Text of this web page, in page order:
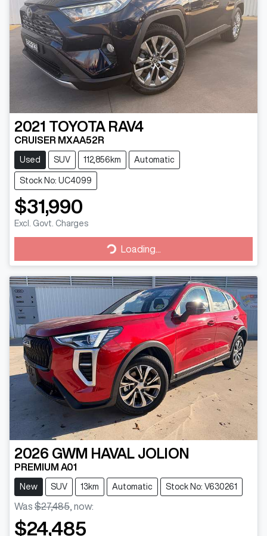
2021 TOYOTA RAV4
CRUISER MXAA52R
Used SUV 112,856km Automatic
Stock No: UC4099
$31,990
Excl. Govt. Charges
Loading...
Loading...
2026 GWM HAVAL JOLION
PREMIUM A01
New SUV 13km Automatic Stock No: V630261
Was $27,485 now:
$24,485